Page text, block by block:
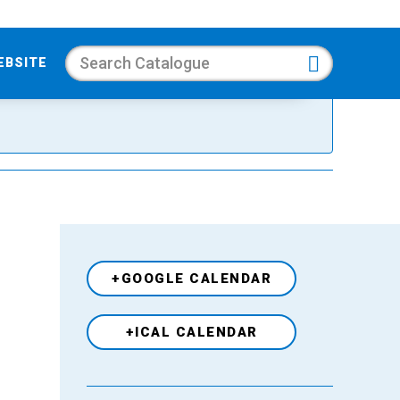
Search
+GOOGLE CALENDAR
+ICAL CALENDAR